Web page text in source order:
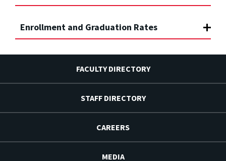
Enrollment and Graduation Rates
FACULTY DIRECTORY
STAFF DIRECTORY
CAREERS
MEDIA